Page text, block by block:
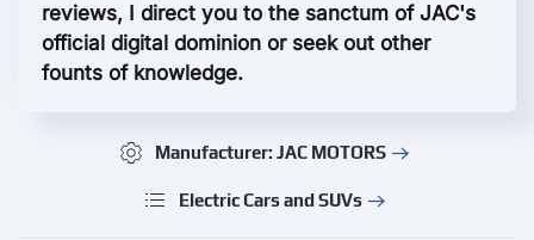
reviews, I direct you to the sanctum of JAC's
official digital dominion or seek out other
founts of knowledge.
Manufacturer: JAC MOTORS
Electric Cars and SUVs